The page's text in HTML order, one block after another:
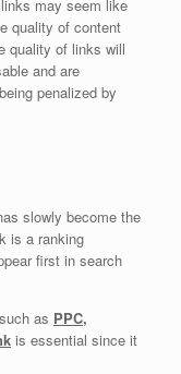
may seem like
quality of content
quality of links will
and are
penalized by
slowly become the
is a ranking
first in search
as PPC,
is essential since it